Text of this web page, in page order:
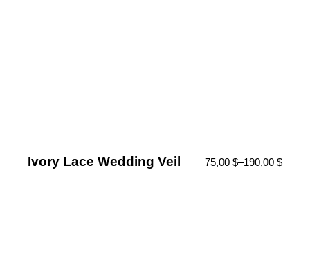
Ivory Lace Wedding Veil 75,00 $–190,00 $